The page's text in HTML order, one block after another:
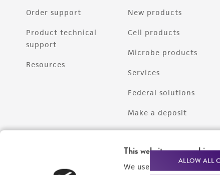
This website uses cookies
We use cookies and
ALLOW ALL
Order support
Product technical
support
Resources
New products
Cell products
Microbe products
Services
Federal solutions
Make a deposit